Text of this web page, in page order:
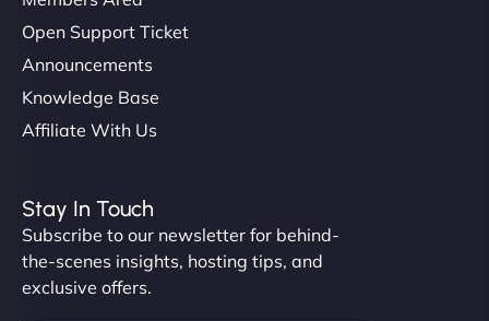
Open Support Ticket
Announcements
Knowledge Base
Affiliate With Us
Stay In Touch
Subscribe to our newsletter for behind-
the-scenes insights, hosting tips, and
exclusive offers.